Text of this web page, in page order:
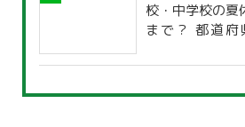
校・中学校の夏
まで？ 都道府